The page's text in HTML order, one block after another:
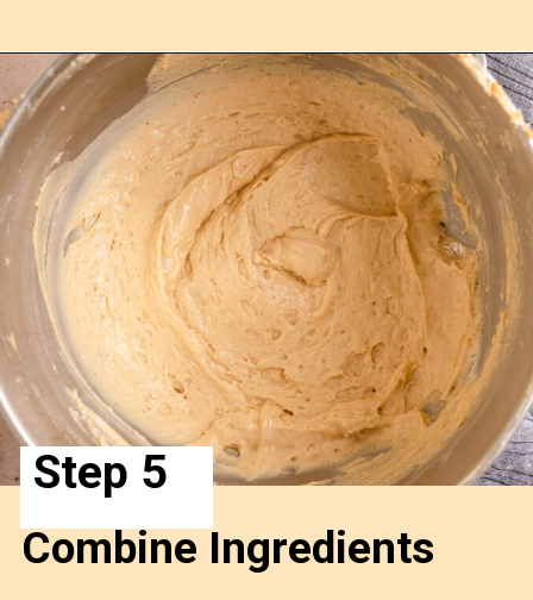
Opening https://confessionsofabakingqueen.com/upside-down-granola-cake/
Combine Ingredients
Step 5